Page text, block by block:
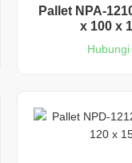
Pallet NPA-
x 100 x